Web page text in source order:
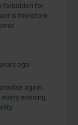
forbidden for
is therefore
ago
again.
evening.